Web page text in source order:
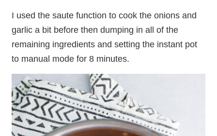
I used the saute function to cook the onions and
garlic a bit before then dumping in all of the
remaining ingredients and setting the instant pot
to manual mode for 8 minutes.